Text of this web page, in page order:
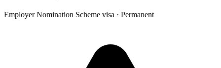
Employer Nomination Scheme visa · Permanent